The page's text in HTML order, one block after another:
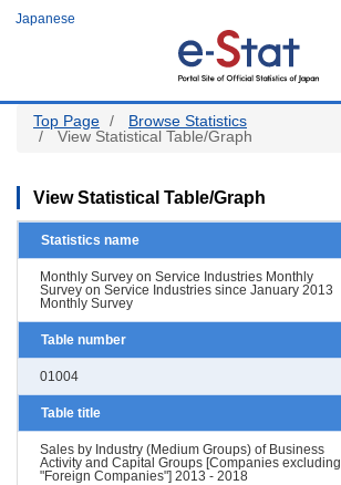
Japanese
Top Page
Browse Statistics
View Statistical Table/Graph
View Statistical Table/Graph
Statistics name
Monthly Survey on Service Industries Monthly
Survey on Service Industries since January 2013
Monthly Survey
Table number
01004
Table title
Sales by Industry (Medium Groups) of Business
Activity and Capital Groups [Companies excluding
"Foreign Companies"] 2013 - 2018